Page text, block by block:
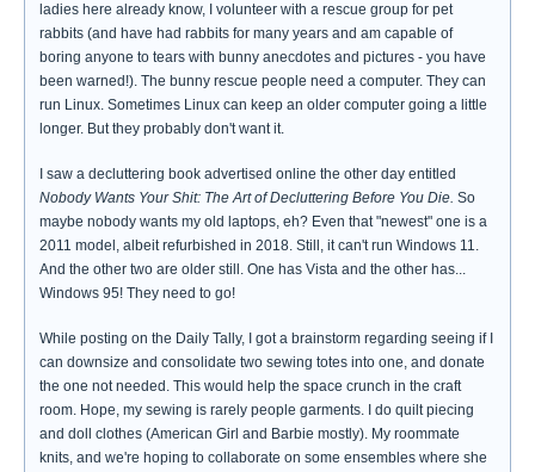
ladies here already know, I volunteer with a rescue group for pet
rabbits (and have had rabbits for many years and am capable of
boring anyone to tears with bunny anecdotes and pictures - you have
been warned!). The bunny rescue people need a computer. They can
run Linux. Sometimes Linux can keep an older computer going a little
longer. But they probably don't want it.
I saw a decluttering book advertised online the other day entitled
Nobody Wants Your Shit: The Art of Decluttering Before You Die. So
maybe nobody wants my old laptops, eh? Even that "newest" one is a
2011 model, albeit refurbished in 2018. Still, it can't run Windows 11.
And the other two are older still. One has Vista and the other has...
Windows 95! They need to go!
While posting on the Daily Tally, I got a brainstorm regarding seeing if I
can downsize and consolidate two sewing totes into one, and donate
the one not needed. This would help the space crunch in the craft
room. Hope, my sewing is rarely people garments. I do quilt piecing
and doll clothes (American Girl and Barbie mostly). My roommate
knits, and we're hoping to collaborate on some ensembles where she